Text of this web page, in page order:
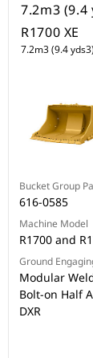
7.2m3 (9.4
R1700 XE
7.2m3 (9.4
Bucket Group
616-0585
Machine Model
R1700 and
Ground
Modular
Bolt-on Half
DXR